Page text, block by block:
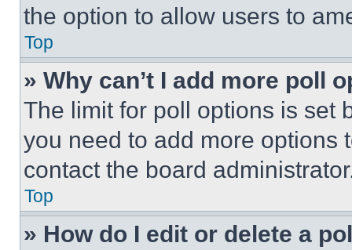
the option to allow users to
Top
» Why can’t I add more poll
The limit for poll options is set
you need to add more options
contact the board
Top
» How do I edit or delete a